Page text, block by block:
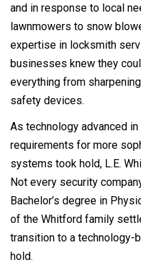
and in response to local
lawnmowers to snow
expertise in locksmith
businesses knew they
everything from
safety devices.
As technology advanced
requirements for more
systems took hold, L.E.
Not every security
Bachelor’s degree in
of the Whitford family
transition to a
hold.